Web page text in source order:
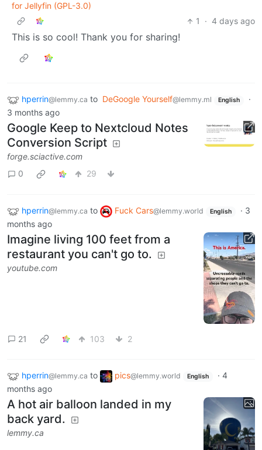
for Jellyfin (GPL-3.0)
1
· 4 days ago
This is so cool! Thank you for sharing!
hperrin@lemmy.ca to DeGoogle Yourself@lemmy.ml English
·
3 months ago
Google Keep to Nextcloud Notes
Conversion Script
forge.sciactive.com
0
29
hperrin@lemmy.ca to Fuck Cars@lemmy.world English · 3
months ago
Imagine living 100 feet from a
restaurant you can't go to.
youtube.com
21 103 2
hperrin@lemmy.ca to pics@lemmy.world English · 4
months ago
A hot air balloon landed in my
back yard.
lemmy.ca